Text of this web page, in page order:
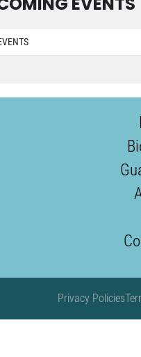
Privacy Policies